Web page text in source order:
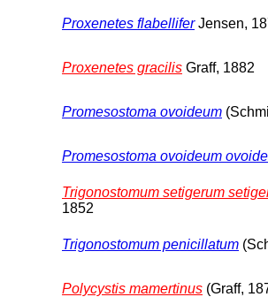
Proxenetes flabelliferJensen,
Proxenetes gracilis Graff, 1882
Promesostoma ovoideum
Promesostoma ovoideum
Trigonostomum setigerum
1852
Trigonostomum penicillatum
Polycystis mamertinus (Graff,